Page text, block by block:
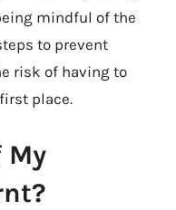
mindful of the
to prevent
risk of having to
place.
My